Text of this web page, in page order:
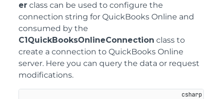
er class can be used to configure the
connection string for QuickBooks Online and
consumed by the
C1QuickBooksOnlineConnection class to
create a connection to QuickBooks Online
server. Here you can query the data or request
modifications.